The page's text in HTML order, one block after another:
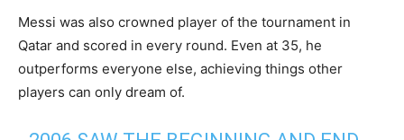
Messi was also crowned player of the tournament in
Qatar and scored in every round. Even at 35, he
outperforms everyone else, achieving things other
players can only dream of.